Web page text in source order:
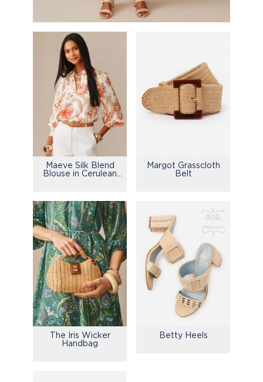
Maeve Silk Blend
Blouse in Cerulean
Margot Grasscloth
Belt
The Iris Wicker
Handbag
Betty Heels